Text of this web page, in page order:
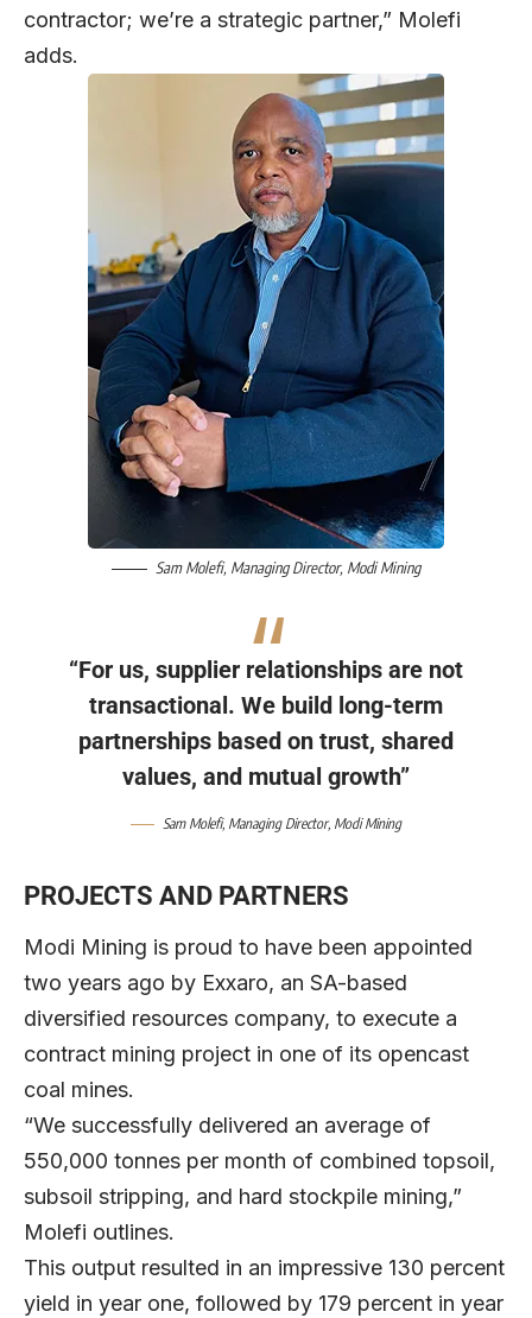
contractor; we’re a strategic partner,” Molefi
adds.
Sam Molefi, Managing Director, Modi Mining
“For us, supplier relationships are not
transactional. We build long-term
partnerships based on trust, shared
values, and mutual growth”
Sam Molefi, Managing Director, Modi Mining
PROJECTS AND PARTNERS
Modi Mining is proud to have been appointed
two years ago by Exxaro, an SA-based
diversified resources company, to execute a
contract mining project in one of its opencast
coal mines.
“We successfully delivered an average of
550,000 tonnes per month of combined topsoil,
subsoil stripping, and hard stockpile mining,”
Molefi outlines.
This output resulted in an impressive 130 percent
yield in year one, followed by 179 percent in year